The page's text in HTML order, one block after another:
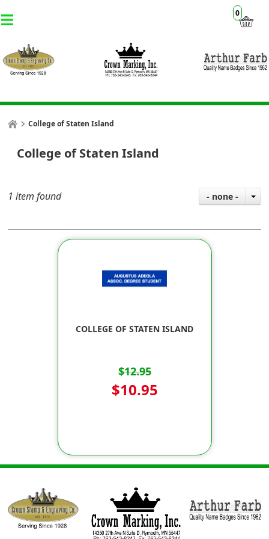
0
College of Staten Island
College of Staten Island
1 item found - none -
COLLEGE OF STATEN ISLAND
$12.95
$10.95